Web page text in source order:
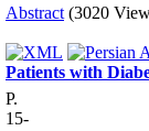
Abstract (3020
Patients with
P.
15-